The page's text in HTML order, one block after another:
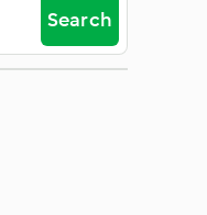
Search